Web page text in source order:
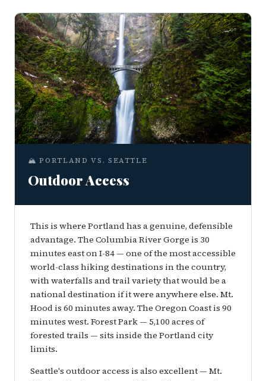
🏔️ PORTLAND VS. SEATTLE
Outdoor Access
This is where Portland has a genuine, defensible
advantage. The Columbia River Gorge is 30
minutes east on I-84 — one of the most accessible
world-class hiking destinations in the country,
with waterfalls and trail variety that would be a
national destination if it were anywhere else. Mt.
Hood is 60 minutes away. The Oregon Coast is 90
minutes west. Forest Park — 5,100 acres of
forested trails — sits inside the Portland city
limits.
Seattle's outdoor access is also excellent — Mt.